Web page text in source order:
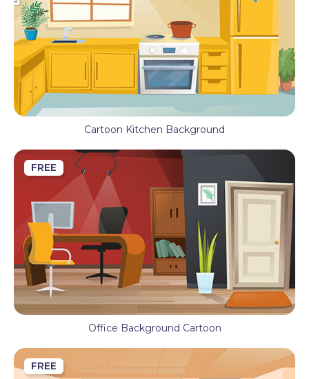
Cartoon Kitchen Background
FREE
Office Background Cartoon
FREE